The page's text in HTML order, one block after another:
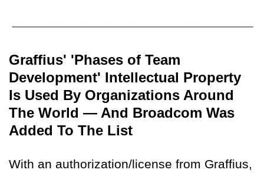
Graffius' 'Phases of Team
Development' Intellectual Property
Is Used By Organizations Around
The World — And Broadcom Was
Added To The List
With an authorization/license from Graffius,